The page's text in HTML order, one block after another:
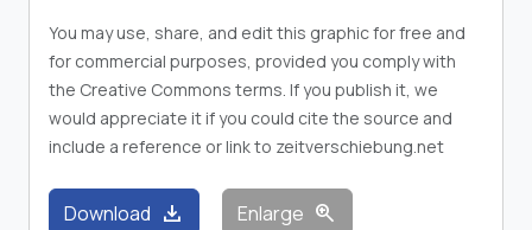
You may use, share, and edit this graphic for free and
for commercial purposes, provided you comply with
the Creative Commons terms. If you publish it, we
would appreciate it if you could cite the source and
include a reference or link to zeitverschiebung.net
Download download Enlarge zoom_in